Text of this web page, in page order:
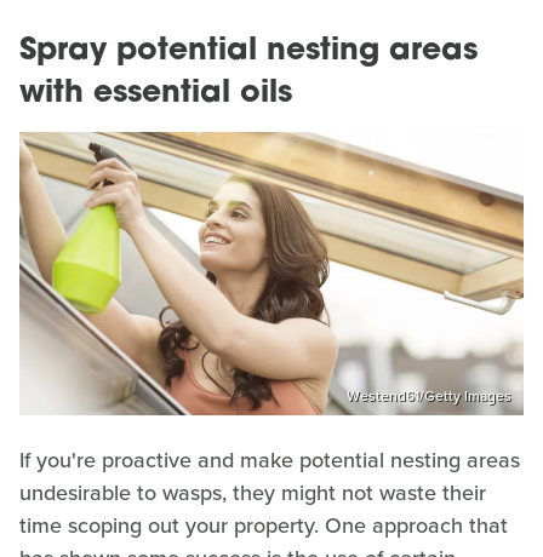
Spray potential nesting areas
with essential oils
Westend61/Getty Images
If you're proactive and make potential nesting areas
undesirable to wasps, they might not waste their
time scoping out your property. One approach that